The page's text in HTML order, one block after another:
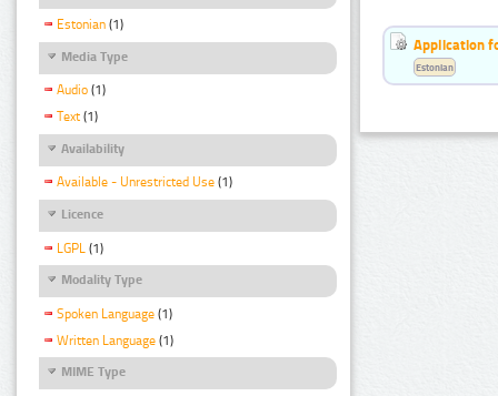
Estonian (1)
Media Type
Audio (1)
Text (1)
Availability
Available - Unrestricted Use (1)
Licence
LGPL (1)
Modality Type
Spoken Language (1)
Written Language (1)
MIME Type
Application
Estonian